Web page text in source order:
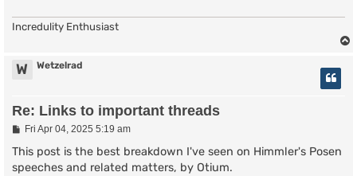
Incredulity Enthusiast
W Wetzelrad
Re: Links to important threads
P
s
Fri Apr 04, 2025 5:19 am
This post is the best breakdown I've seen on Himmler's Posen
speeches and related matters, by Otium.